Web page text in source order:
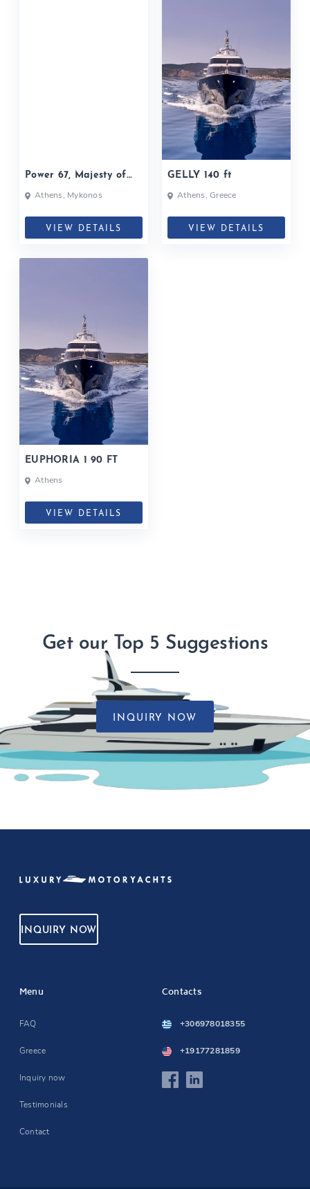
Power 67, Majesty of
Greece
Athens, Mykonos
VIEW DETAILS
GELLY 140 ft
Athens, Greece
VIEW DETAILS
EUPHORIA 1 90 FT
Athens
VIEW DETAILS
Get our Top 5 Suggestions
INQUIRY NOW
INQUIRY NOW
Menu
FAQ
Greece
Inquiry now
Testimonials
Contact
Contacts
+306978018355
+19177281859